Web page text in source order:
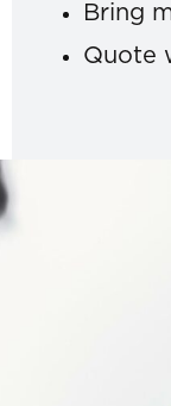
Bring
Quote